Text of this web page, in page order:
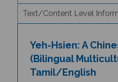
Text/Content Level
(Bilingual
Tamil/English